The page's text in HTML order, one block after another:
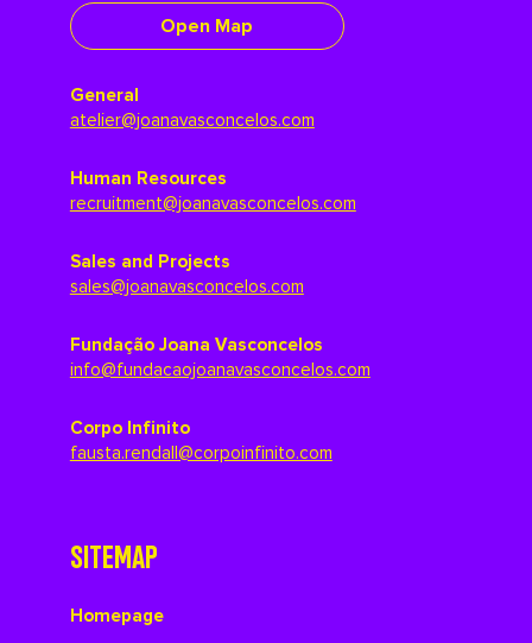
Open Map
General
atelier@joanavasconcelos.com
Human Resources
recruitment@joanavasconcelos.com
Sales and Projects
sales@joanavasconcelos.com
Fundação Joana Vasconcelos
info@fundacaojoanavasconcelos.com
Corpo Infinito
fausta.rendall@corpoinfinito.com
SITEMAP
Homepage